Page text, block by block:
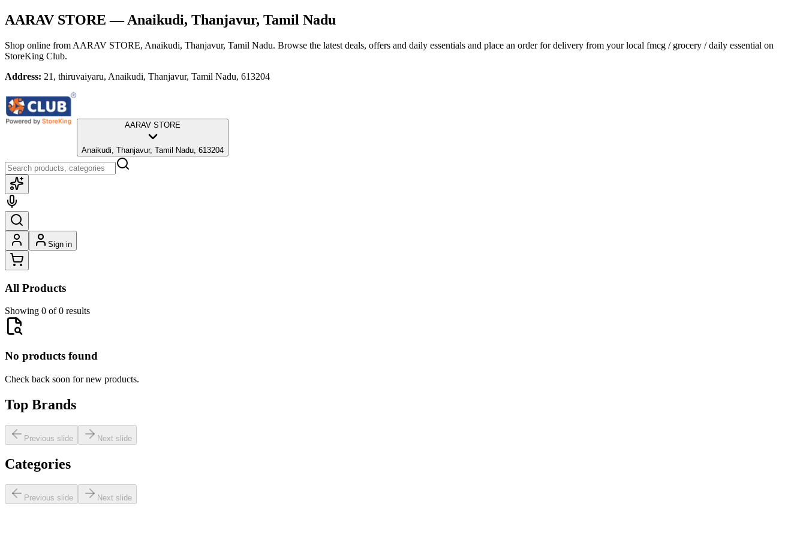
AARAV STORE — Anaikudi, Thanjavur, Tamil Nadu
Shop online from AARAV STORE, Anaikudi, Thanjavur, Tamil Nadu. Browse the latest deals, offers and daily essentials and place an order for delivery from your local fmcg / grocery / daily essential on
StoreKing Club.
Address: 21, thiruvaiyaru, Anaikudi, Thanjavur, Tamil Nadu, 613204
AARAV STORE
Anaikudi, Thanjavur, Tamil Nadu, 613204
Sign in
All Products
Showing 0 of 0 results
No products found
Check back soon for new products.
Top Brands
Previous slide Next slide
Categories
Previous slide Next slide